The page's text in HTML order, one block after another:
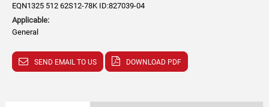
EQN1325 512 62S12-78K ID:827039-04
Applicable:
General
SEND EMAIL TO US DOWNLOAD PDF